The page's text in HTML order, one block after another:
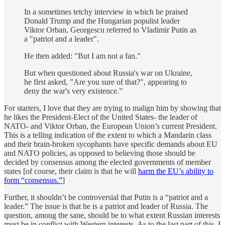
In a sometimes tetchy interview in which he praised
Donald Trump and the Hungarian populist leader
Viktor Orban, Georgescu referred to Vladimir Putin as
a "patriot and a leader".
He then added: "But I am not a fan."
But when questioned about Russia's war on Ukraine,
he first asked, "Are you sure of that?", appearing to
deny the war's very existence.”
For starters, I love that they are trying to malign him by showing that
he likes the President-Elect of the United States- the leader of
NATO- and Viktor Orban, the European Union’s current President.
This is a telling indication of the extent to which a Mandarin class
and their brain-broken sycophants have specific demands about EU
and NATO policies, as opposed to believing those should be
decided by consensus among the elected governments of member
states [of course, their claim is that he will harm the EU’s ability to
form “consensus.”]
Further, it shouldn’t be controversial that Putin is a “patriot and a
leader.” The issue is that he is a patriot and leader of Russia. The
question, among the sane, should be to what extent Russian interests